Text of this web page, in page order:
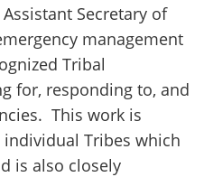
Assistant Secretary of
management
Tribal
for, responding to, and
This work is
Tribes which
is also closely